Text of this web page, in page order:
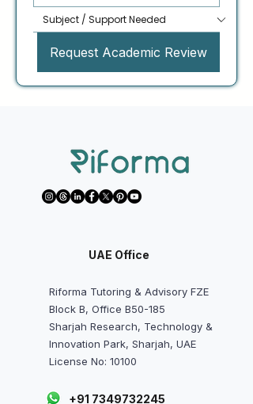
Request Academic Review
UAE Office
Riforma Tutoring & Advisory FZE
Block B, Office B50-185
Sharjah Research, Technology &
Innovation Park, Sharjah, UAE
License No: 10100
+91 7349732245